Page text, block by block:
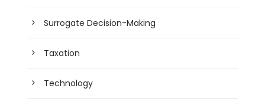
Surrogate Decision-Making
Taxation
Technology